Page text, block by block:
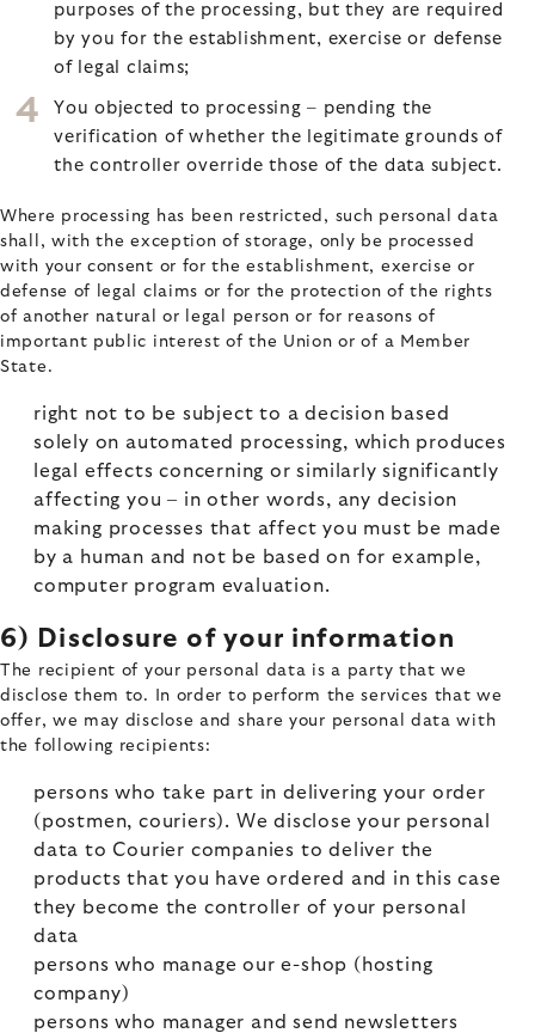
purposes of the processing, but they are required
by you for the establishment, exercise or defense
of legal claims;
You objected to processing – pending the
verification of whether the legitimate grounds of
the controller override those of the data subject.
Where processing has been restricted, such personal data
shall, with the exception of storage, only be processed
with your consent or for the establishment, exercise or
defense of legal claims or for the protection of the rights
of another natural or legal person or for reasons of
important public interest of the Union or of a Member
State.
right not to be subject to a decision based
solely on automated processing, which produces
legal effects concerning or similarly significantly
affecting you – in other words, any decision
making processes that affect you must be made
by a human and not be based on for example,
computer program evaluation.
6) Disclosure of your information
The recipient of your personal data is a party that we
disclose them to. In order to perform the services that we
offer, we may disclose and share your personal data with
the following recipients:
persons who take part in delivering your order
(postmen, couriers). We disclose your personal
data to Courier companies to deliver the
products that you have ordered and in this case
they become the controller of your personal
data
persons who manage our e-shop (hosting
company)
persons who manager and send newsletters